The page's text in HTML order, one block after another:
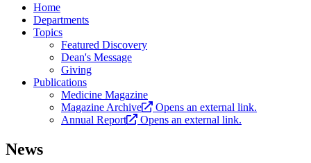
Home
Departments
Topics
Featured Discovery
Dean's Message
Giving
Publications
Medicine Magazine
Magazine Archive
Opens an external link.
Annual Report
Opens an external link.
News